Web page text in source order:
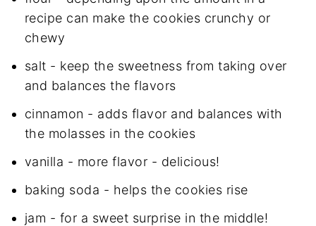
recipe can make the cookies crunchy or
chewy
salt - keep the sweetness from taking over
and balances the flavors
cinnamon - adds flavor and balances with
the molasses in the cookies
vanilla - more flavor - delicious!
baking soda - helps the cookies rise
jam - for a sweet surprise in the middle!